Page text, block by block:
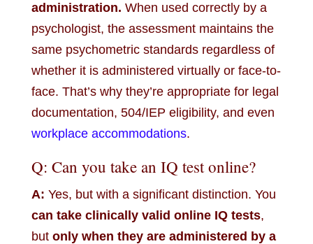
administration. When used correctly by a
psychologist, the assessment maintains the
same psychometric standards regardless of
whether it is administered virtually or face-to-
face. That’s why they’re appropriate for legal
documentation, 504/IEP eligibility, and even
workplace accommodations.
Q: Can you take an IQ test online?
A: Yes, but with a significant distinction. You
can take clinically valid online IQ tests,
but only when they are administered by a